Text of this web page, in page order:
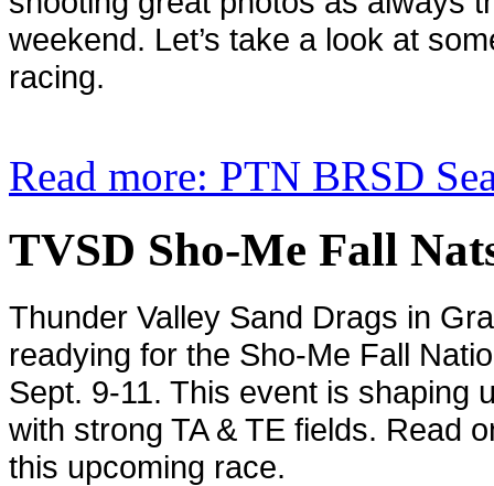
weekend. Let’s take a look at
racing.
Read more: PTN BRSD
TVSD Sho-Me Fall
Thunder Valley Sand Drags in
readying for the Sho-Me Fall
Sept. 9-11. This event is shaping
with strong TA & TE fields. Read
this upcoming race.